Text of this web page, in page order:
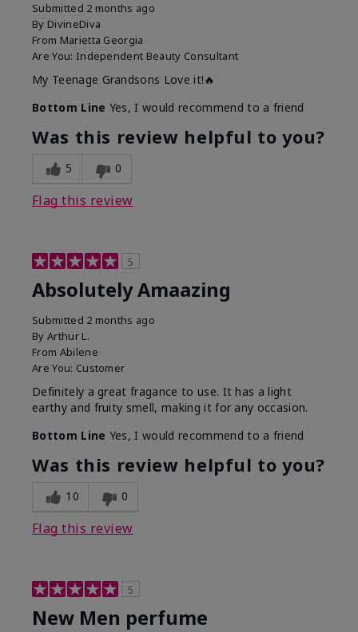
Submitted 2 months ago
By DivineDiva
From Marietta Georgia
Are You: Independent Beauty Consultant
My Teenage Grandsons Love it!🔥
Bottom Line Yes, I would recommend to a friend
Was this review helpful to you?
5 0
Flag this review
5
Absolutely Amaazing
Submitted 2 months ago
By Arthur L.
From Abilene
Are You: Customer
Definitely a great fragance to use. It has a light
earthy and fruity smell, making it for any occasion.
Bottom Line Yes, I would recommend to a friend
Was this review helpful to you?
10 0
Flag this review
5
New Men perfume